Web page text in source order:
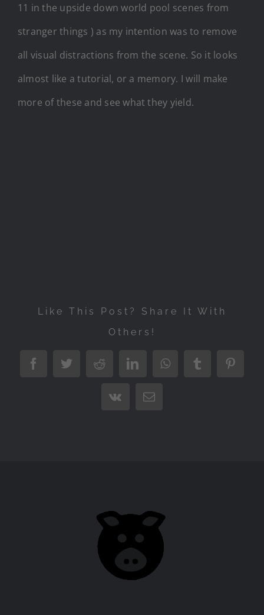
11 in the upside down world pool scenes from
stranger things ) as my intention was to remove
all visual distractions from the scene. So it looks
almost like a tutorial, or a memory. I will make
more of these and see what they yield.
Like This Post? Share It With
Others!
FacebookTwitterRedditLinkedInWhatsAppTumblr
Vk Email